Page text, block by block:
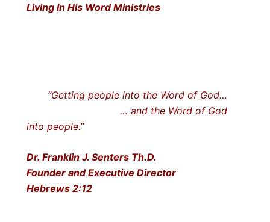
Living In His Word Ministries
“Getting people into the Word of God…
… and the Word of God
into people.”
Dr. Franklin J. Senters Th.D.
Founder and Executive Director
Hebrews 2:12